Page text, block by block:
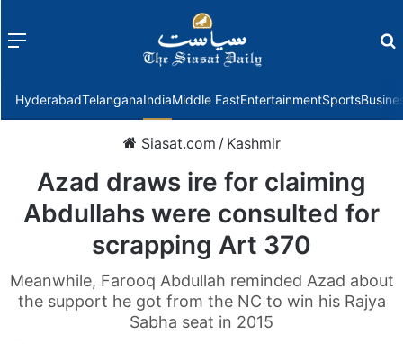
Menu
HyderabadTelanganaIndiaMiddle EastEntertainmentSports
Siasat.com / Kashmir
Azad draws ire for claiming
Abdullahs were consulted for
scrapping Art 370
Meanwhile, Farooq Abdullah reminded Azad about
the support he got from the NC to win his Rajya
Sabha seat in 2015